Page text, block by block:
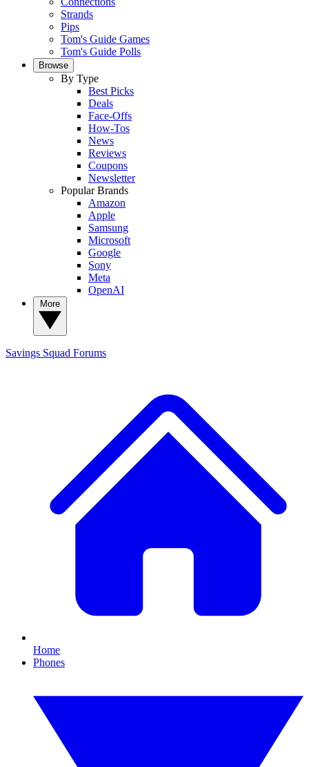
Strands
Pips
Tom's Guide Games
Tom's Guide Polls
Browse
By Type
Best Picks
Deals
Face-Offs
How-Tos
News
Reviews
Coupons
Newsletter
Popular Brands
Amazon
Apple
Samsung
Microsoft
Google
Sony
Meta
OpenAI
Savings Squad Forums
Home
Phones